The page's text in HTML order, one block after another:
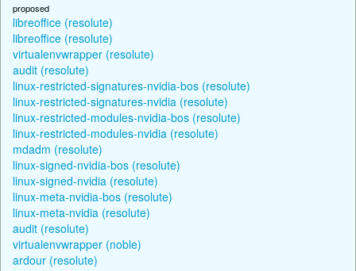
proposed
libreoffice (resolute)
libreoffice (resolute)
virtualenvwrapper (resolute)
audit (resolute)
linux-restricted-signatures-nvidia-bos (resolute)
linux-restricted-signatures-nvidia (resolute)
linux-restricted-modules-nvidia-bos (resolute)
linux-restricted-modules-nvidia (resolute)
mdadm (resolute)
linux-signed-nvidia-bos (resolute)
linux-signed-nvidia (resolute)
linux-meta-nvidia-bos (resolute)
linux-meta-nvidia (resolute)
audit (resolute)
virtualenvwrapper (noble)
ardour (resolute)